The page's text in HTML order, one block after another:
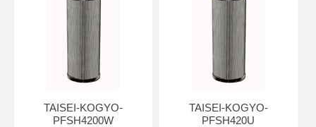
TAISEI-KOGYO-
PFSH4200W
TAISEI-KOGYO-
PFSH420U